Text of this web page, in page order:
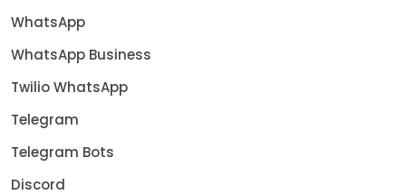
WhatsApp
WhatsApp Business
Twilio WhatsApp
Telegram
Telegram Bots
Discord